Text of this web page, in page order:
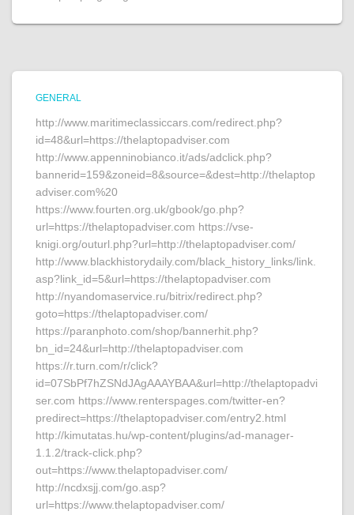
GENERAL
http://www.maritimeclassiccars.com/redirect.php?
id=48&url=https://thelaptopadviser.com
http://www.appenninobianco.it/ads/adclick.php?
bannerid=159&zoneid=8&source=&dest=http://thelaptop
adviser.com%20
https://www.fourten.org.uk/gbook/go.php?
url=https://thelaptopadviser.com https://vse-
knigi.org/outurl.php?url=http://thelaptopadviser.com/
http://www.blackhistorydaily.com/black_history_links/link.
asp?link_id=5&url=https://thelaptopadviser.com
http://nyandomaservice.ru/bitrix/redirect.php?
goto=https://thelaptopadviser.com/
https://paranphoto.com/shop/bannerhit.php?
bn_id=24&url=http://thelaptopadviser.com
https://r.turn.com/r/click?
id=07SbPf7hZSNdJAgAAAYBAA&url=http://thelaptopadvi
ser.com https://www.renterspages.com/twitter-en?
predirect=https://thelaptopadviser.com/entry2.html
http://kimutatas.hu/wp-content/plugins/ad-manager-
1.1.2/track-click.php?
out=https://www.thelaptopadviser.com/
http://ncdxsjj.com/go.asp?
url=https://www.thelaptopadviser.com/